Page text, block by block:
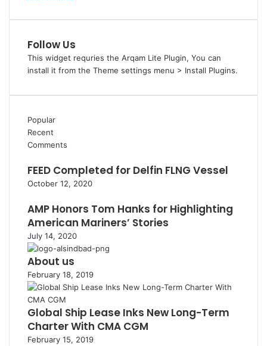
Follow Us
This widget requries the Arqam Lite Plugin, You can
install it from the Theme settings menu > Install Plugins.
Popular
Recent
Comments
FEED Completed for Delfin FLNG Vessel
October 12, 2020
AMP Honors Tom Hanks for Highlighting
American Mariners’ Stories
July 14, 2020
About us
February 18, 2019
Global Ship Lease Inks New Long-Term
Charter With CMA CGM
February 15, 2019